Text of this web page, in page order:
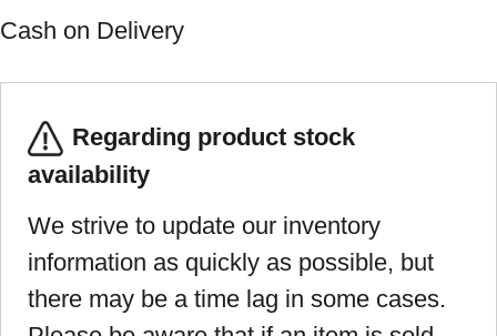
Cash on Delivery
Regarding product stock
availability
We strive to update our inventory
information as quickly as possible, but
there may be a time lag in some cases.